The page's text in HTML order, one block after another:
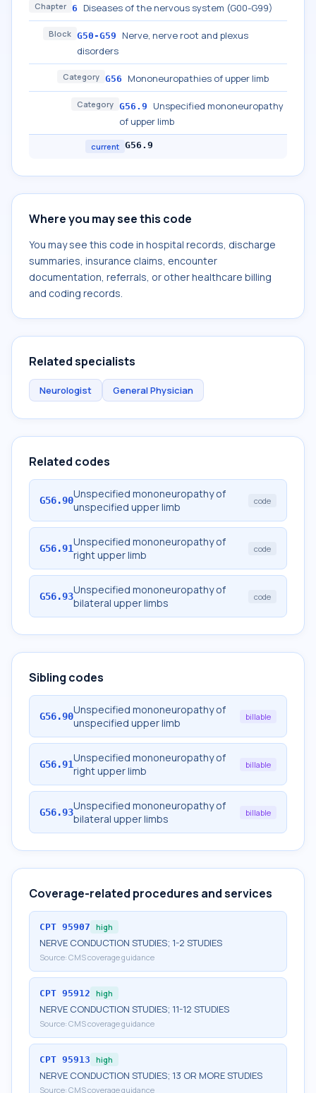
Chapter 6 Diseases of the nervous system (G00-G99)
Block G50-G59
Nerve, nerve root and plexus
disorders
Category G56 Mononeuropathies of upper limb
Category G56.9
Unspecified mononeuropathy
of upper limb
current G56.9
Where you may see this code
You may see this code in hospital records, discharge
summaries, insurance claims, encounter
documentation, referrals, or other healthcare billing
and coding records.
Related specialists
Neurologist General Physician
Related codes
G56.90Unspecified mononeuropathy of
unspecified upper limb
code
G56.91Unspecified mononeuropathy of
right upper limb
code
G56.93Unspecified mononeuropathy of
bilateral upper limbs
code
Sibling codes
G56.90Unspecified mononeuropathy of
unspecified upper limb
billable
G56.91Unspecified mononeuropathy of
right upper limb
billable
G56.93Unspecified mononeuropathy of
bilateral upper limbs
billable
Coverage-related procedures and services
CPT 95907 high
NERVE CONDUCTION STUDIES; 1-2 STUDIES
Source: CMS coverage guidance
CPT 95912 high
NERVE CONDUCTION STUDIES; 11-12 STUDIES
Source: CMS coverage guidance
CPT 95913 high
NERVE CONDUCTION STUDIES; 13 OR MORE STUDIES
Source: CMS coverage guidance